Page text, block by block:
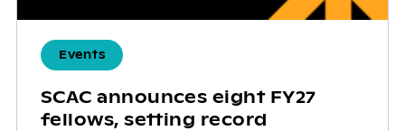
Events
SCAC announces eight FY27
fellows, setting record